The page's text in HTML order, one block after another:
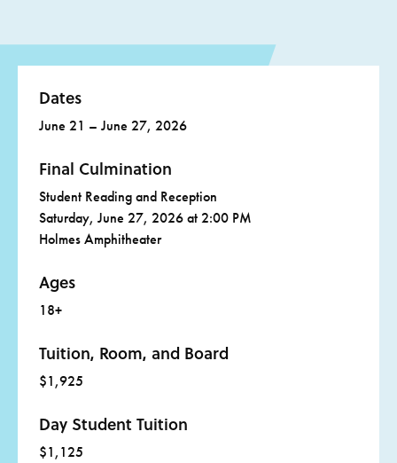
Dates
June 21 – June 27, 2026
Final Culmination
Student Reading and Reception
Saturday, June 27, 2026 at 2:00 PM
Holmes Amphitheater
Ages
18+
Tuition, Room, and Board
$1,925
Day Student Tuition
$1,125
On Wednesday, we will have a rest period. During this
afternoon open mic, and Beat Nite at Middle Ridge
Winery and Galleries in Idyllwild’s town center!